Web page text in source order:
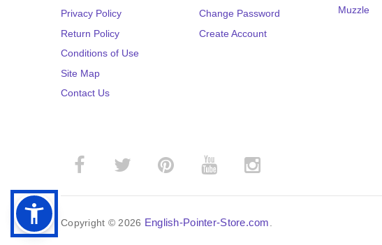
Privacy Policy
Return Policy
Conditions of Use
Site Map
Contact Us
Change Password
Create Account
Muzzle
Copyright © 2026 English-Pointer-Store.com